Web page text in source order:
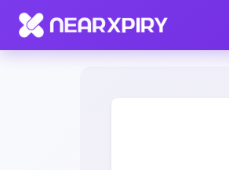
Home Clearance